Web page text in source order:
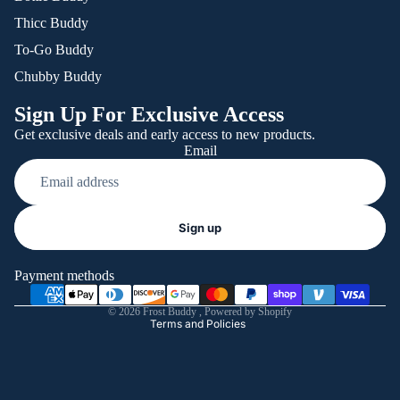
Thicc Buddy
To-Go Buddy
Chubby Buddy
Sign Up For Exclusive Access
Get exclusive deals and early access to new products.
Email
Sign up
Payment methods
© 2026 Frost Buddy , Powered by Shopify
Terms and Policies
Shipping policy